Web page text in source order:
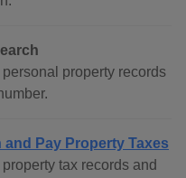
property records
and Pay Property Taxes
tax records and